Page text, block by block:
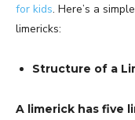
for kids. Here’s a
limericks:
Structure of a
A limerick has five